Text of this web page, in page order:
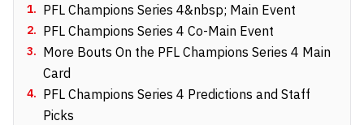
1. PFL Champions Series 4&nbsp; Main Event
2. PFL Champions Series 4 Co-Main Event
3. More Bouts On the PFL Champions Series 4 Main
Card
4. PFL Champions Series 4 Predictions and Staff
Picks